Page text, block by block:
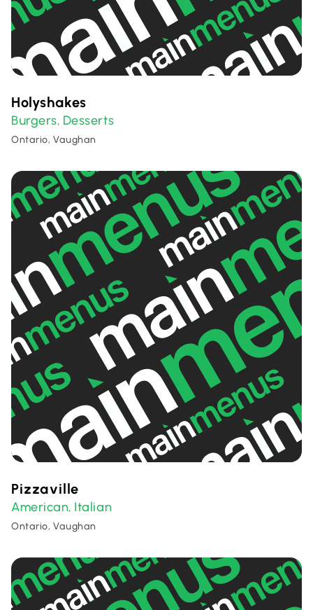
Holyshakes
Burgers, Desserts
Ontario, Vaughan
Pizzaville
American, Italian
Ontario, Vaughan